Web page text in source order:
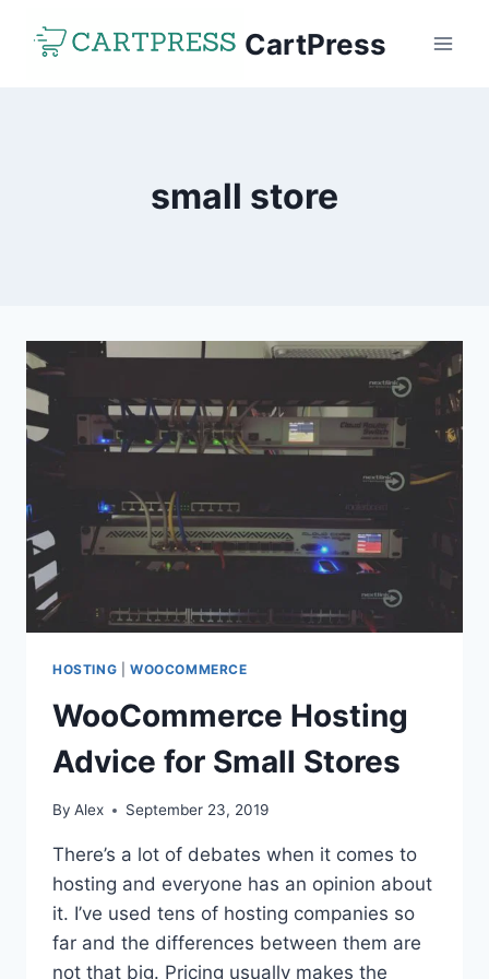
CartPress
small store
HOSTING WOOCOMMERCE
WooCommerce Hosting
Advice for Small Stores
By Alex September 23, 2019
There’s a lot of debates when it comes to
hosting and everyone has an opinion about
it. I’ve used tens of hosting companies so
far and the differences between them are
not that big. Pricing usually makes the